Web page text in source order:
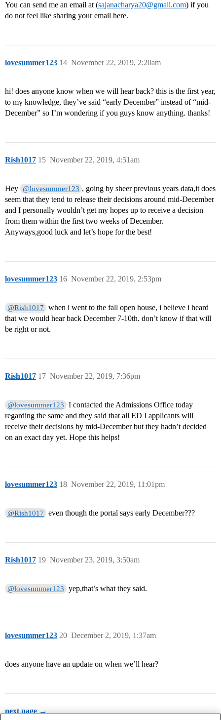
You can send me an email at (sajanacharya20@gmail.com) if you
do not feel like sharing your email here.
lovesummer123 November 22, 2019, 2:20am
14
hi! does anyone know when we will hear back? this is the first year,
to my knowledge, they’ve said “early December” instead of “mid-
December” so I’m wondering if you guys know anything. thanks!
Rish1017 November 22, 2019, 4:51am
15
Hey @lovesummer123 , going by sheer previous years data,it does
seem that they tend to release their decisions around mid-December
and I personally wouldn’t get my hopes up to receive a decision
from them within the first two weeks of December.
Anyways,good luck and let’s hope for the best!
lovesummer123 November 22, 2019, 2:53pm
16
@Rish1017
when i went to the fall open house, i believe i heard
that we would hear back December 7-10th. don’t know if that will
be right or not.
Rish1017 November 22, 2019, 7:36pm
17
@lovesummer123
I contacted the Admissions Office today
regarding the same and they said that all ED I applicants will
receive their decisions by mid-December but they hadn’t decided
on an exact day yet. Hope this helps!
lovesummer123 November 22, 2019, 11:01pm
18
@Rish1017 even though the portal says early December???
Rish1017 November 23, 2019, 3:50am
19
@lovesummer123 yep,that’s what they said.
lovesummer123 December 2, 2019, 1:37am
20
does anyone have an update on when we’ll hear?
next page →